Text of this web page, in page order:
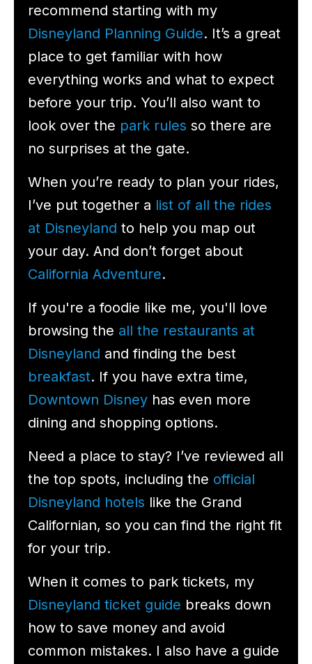
recommend starting with my
Disneyland Planning Guide. It’s a great
place to get familiar with how
everything works and what to expect
before your trip. You’ll also want to
look over the park rules so there are
no surprises at the gate.
When you’re ready to plan your rides,
I’ve put together a list of all the rides
at Disneyland to help you map out
your day. And don’t forget about
California Adventure.
If you're a foodie like me, you'll love
browsing the all the restaurants at
Disneyland and finding the best
breakfast. If you have extra time,
Downtown Disney has even more
dining and shopping options.
Need a place to stay? I’ve reviewed all
the top spots, including the official
Disneyland hotels like the Grand
Californian, so you can find the right fit
for your trip.
When it comes to park tickets, my
Disneyland ticket guide breaks down
how to save money and avoid
common mistakes. I also have a guide